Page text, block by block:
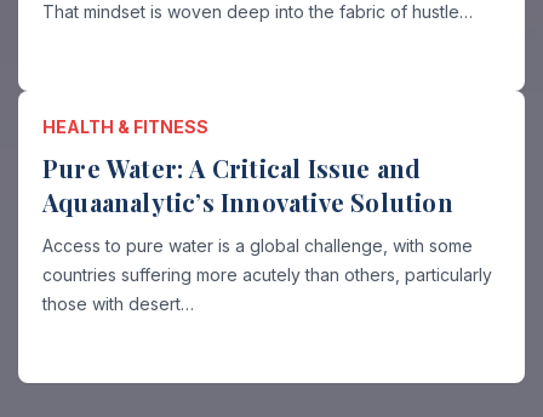
That mindset is woven deep into the fabric of hustle…
HEALTH & FITNESS
Pure Water: A Critical Issue and
Aquaanalytic’s Innovative Solution
Access to pure water is a global challenge, with some
countries suffering more acutely than others, particularly
those with desert…